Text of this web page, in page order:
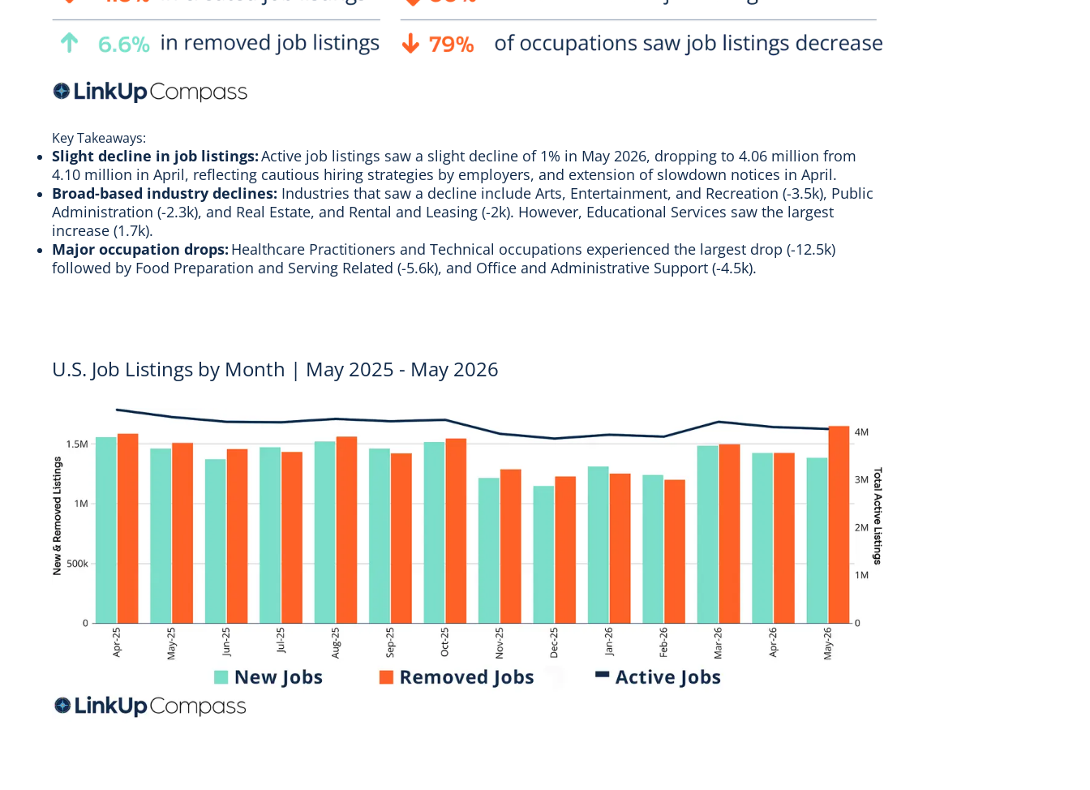
Key Takeaways:
Slight decline in job listings:Active job listings saw a slight decline of 1% in May 2026, dropping to 4.06 million from
4.10 million in April, reflecting cautious hiring strategies by employers, and extension of slowdown notices in April.
Broad-based industry declines: Industries that saw a decline include Arts, Entertainment, and Recreation (-3.5k), Public
Administration (-2.3k), and Real Estate, and Rental and Leasing (-2k). However, Educational Services saw the largest
increase (1.7k).
Major occupation drops: Healthcare Practitioners and Technical occupations experienced the largest drop (-12.5k)
followed by Food Preparation and Serving Related (-5.6k), and Office and Administrative Support (-4.5k).
U.S. Job Listings by Month | May 2025 - May 2026